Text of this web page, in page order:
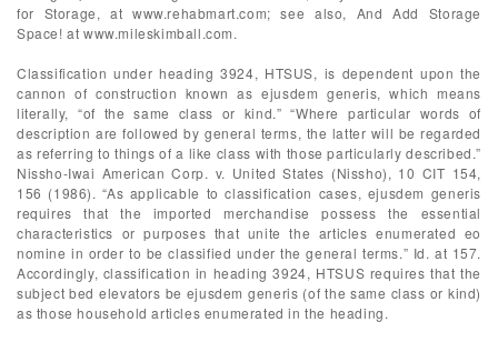
for Storage, at www.rehabmart.com; see also, And Add Storage
Space! at www.mileskimball.com.
Classification under heading 3924, HTSUS, is dependent upon the
cannon of construction known as ejusdem generis, which means
literally, “of the same class or kind.” “Where particular words of
description are followed by general terms, the latter will be regarded
as referring to things of a like class with those particularly described.”
Nissho-Iwai American Corp. v. United States (Nissho), 10 CIT 154,
156 (1986). “As applicable to classification cases, ejusdem generis
requires that the imported merchandise possess the essential
characteristics or purposes that unite the articles enumerated eo
nomine in order to be classified under the general terms.” Id. at 157.
Accordingly, classification in heading 3924, HTSUS requires that the
subject bed elevators be ejusdem generis (of the same class or kind)
as those household articles enumerated in the heading.